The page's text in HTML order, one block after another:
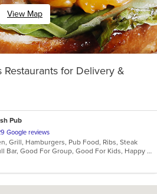
View Map
Restaurants for Delivery &
Pub
Google reviews
Grill, Hamburgers, Pub Food, Ribs, Steak
Casual Dining, Full Bar, Good For Group, Good For Kids, Happy Hour, Has TV, Vegetarian Options
$13